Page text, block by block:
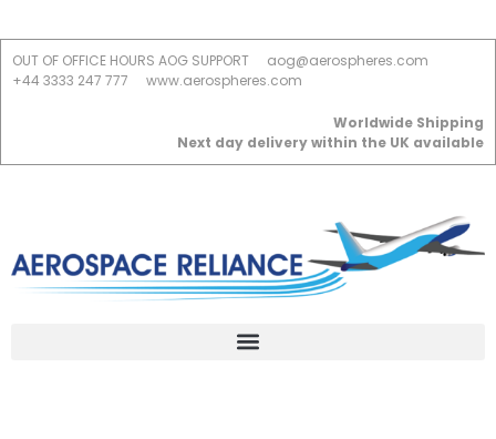
OUT OF OFFICE HOURS AOG SUPPORT
aog@aerospheres.com
+44 3333 247 777
www.aerospheres.com
Worldwide Shipping
Next day delivery within the UK available